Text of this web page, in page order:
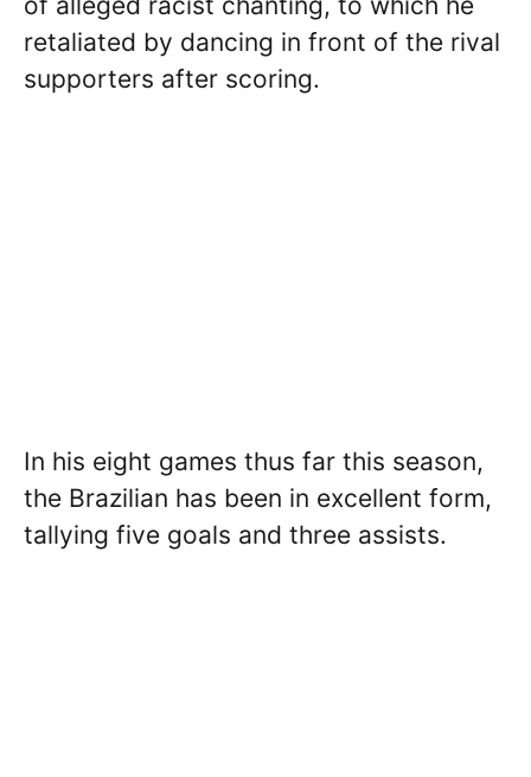
retaliated by dancing in front of the rival
supporters after scoring.
In his eight games thus far this season,
the Brazilian has been in excellent form,
tallying five goals and three assists.